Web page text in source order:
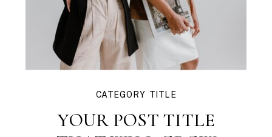
YOUR POST TITLE
CATEGORY TITLE